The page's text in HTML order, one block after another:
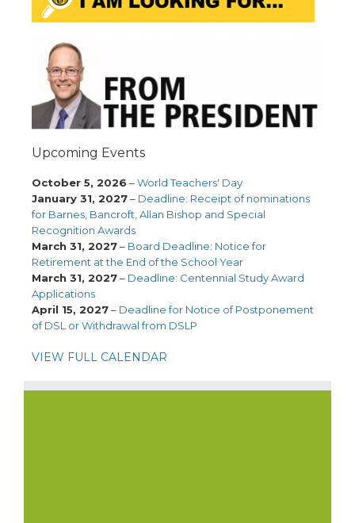
Upcoming Events
October 5, 2026 –World Teachers' Day
January 31, 2027– Deadline: Receipt of nominations
for Barnes, Bancroft, Allan Bishop and Special
Recognition Awards
March 31, 2027– Board Deadline: Notice for
Retirement at the End of the School Year
March 31, 2027– Deadline: Centennial Study Award
Applications
April 15, 2027– Deadline for Notice of Postponement
of DSL or Withdrawal from DSLP
VIEW FULL CALENDAR